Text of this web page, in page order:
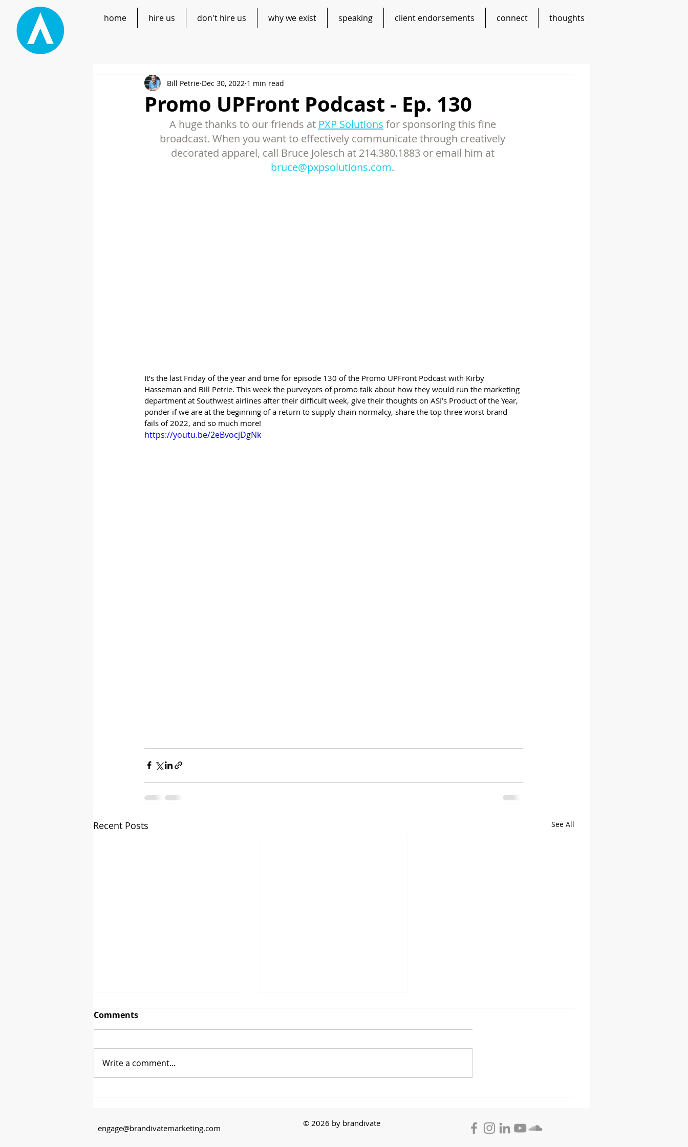
home hire us don't hire us why we exist speaking client endorsements connect thoughts
Promo UPFront Podcast - Ep. 130
Bill Petrie Dec 30, 2022 1 min read
A huge thanks to our friends at PXP Solutions for sponsoring this fine
broadcast. When you want to effectively communicate through creatively
decorated apparel, call Bruce Jolesch at 214.380.1883 or email him at
bruce@pxpsolutions.com.
It’s the last Friday of the year and time for episode 130 of the Promo UPFront Podcast with Kirby
Hasseman and Bill Petrie. This week the purveyors of promo talk about how they would run the marketing
department at Southwest airlines after their difficult week, give their thoughts on ASI’s Product of the Year,
ponder if we are at the beginning of a return to supply chain normalcy, share the top three worst brand
fails of 2022, and so much more!
https://youtu.be/2eBvocjDgNk
Recent Posts See All
Comments
Write a comment...
engage@brandivatemarketing.com © 2026 by brandivate